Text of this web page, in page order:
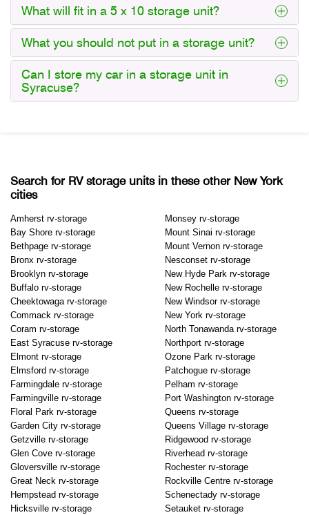
What will fit in a 5 x 10 storage unit?
What you should not put in a storage unit?
Can I store my car in a storage unit in
Syracuse?
Search for RV storage units in these other New York
cities
Amherst rv-storage
Bay Shore rv-storage
Bethpage rv-storage
Bronx rv-storage
Brooklyn rv-storage
Buffalo rv-storage
Cheektowaga rv-storage
Commack rv-storage
Coram rv-storage
East Syracuse rv-storage
Elmont rv-storage
Elmsford rv-storage
Farmingdale rv-storage
Farmingville rv-storage
Floral Park rv-storage
Garden City rv-storage
Getzville rv-storage
Glen Cove rv-storage
Gloversville rv-storage
Great Neck rv-storage
Hempstead rv-storage
Hicksville rv-storage
Monsey rv-storage
Mount Sinai rv-storage
Mount Vernon rv-storage
Nesconset rv-storage
New Hyde Park rv-storage
New Rochelle rv-storage
New Windsor rv-storage
New York rv-storage
North Tonawanda rv-storage
Northport rv-storage
Ozone Park rv-storage
Patchogue rv-storage
Pelham rv-storage
Port Washington rv-storage
Queens rv-storage
Queens Village rv-storage
Ridgewood rv-storage
Riverhead rv-storage
Rochester rv-storage
Rockville Centre rv-storage
Schenectady rv-storage
Setauket rv-storage